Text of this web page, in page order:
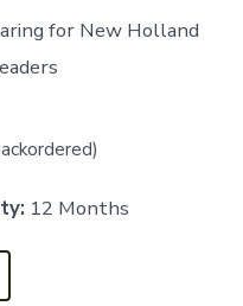
for New Holland
12 Months